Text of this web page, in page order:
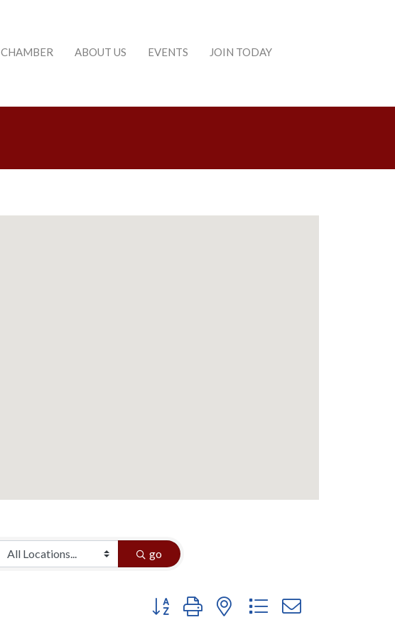
CHAMBER ABOUT US EVENTS JOIN TODAY
go
Button group with nested dropdown